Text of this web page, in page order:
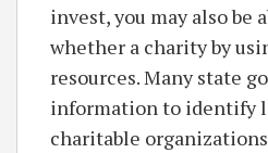
invest, you may also be
whether a charity by
resources. Many state
information to identify
charitable